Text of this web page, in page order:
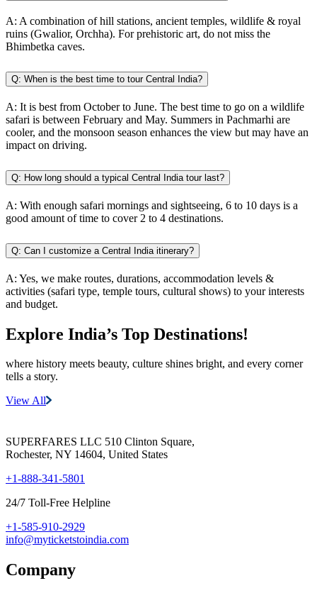
A: A combination of hill stations, ancient temples, wildlife & royal
ruins (Gwalior, Orchha). For prehistoric art, do not miss the
Bhimbetka caves.
Q: When is the best time to tour Central India?
A: It is best from October to June. The best time to go on a wildlife
safari is between February and May. Summers in Pachmarhi are
cooler, and the monsoon season enhances the view but may have an
impact on driving.
Q: How long should a typical Central India tour last?
A: With enough safari mornings and sightseeing, 6 to 10 days is a
good amount of time to cover 2 to 4 destinations.
Q: Can I customize a Central India itinerary?
A: Yes, we make routes, durations, accommodation levels &
activities (safari type, temple tours, cultural shows) to your interests
and budget.
Explore India’s Top Destinations!
where history meets beauty, culture shines bright, and every corner
tells a story.
View All
SUPERFARES LLC 510 Clinton Square,
Rochester, NY 14604, United States
+1-888-341-5801
24/7 Toll-Free Helpline
+1-585-910-2929
info@myticketstoindia.com
Company